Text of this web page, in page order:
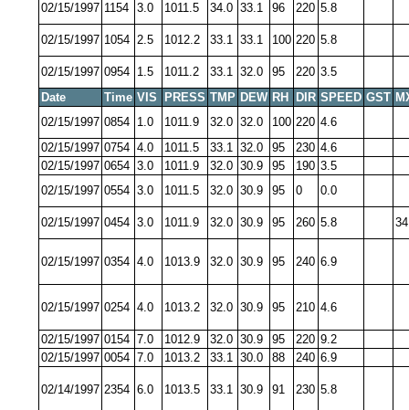
02/15/1997 1154 3.0 1011.5 34.0 33.1 96 220 5.8
02/15/1997 1054 2.5 1012.2 33.1 33.1 100 220 5.8
02/15/1997 0954 1.5 1011.2 33.1 32.0 95 220 3.5
Date
Time VIS PRESS TMP DEW RH DIR SPEED GST
02/15/1997 0854 1.0 1011.9 32.0 32.0 100 220 4.6
02/15/1997 0754 4.0 1011.5 33.1 32.0 95 230 4.6
02/15/1997 0654 3.0 1011.9 32.0 30.9 95 190 3.5
02/15/1997 0554 3.0 1011.5 32.0 30.9 95 0 0.0
02/15/1997 0454 3.0 1011.9 32.0 30.9 95 260 5.8
02/15/1997 0354 4.0 1013.9 32.0 30.9 95 240 6.9
02/15/1997 0254 4.0 1013.2 32.0 30.9 95 210 4.6
02/15/1997 0154 7.0 1012.9 32.0 30.9 95 220 9.2
02/15/1997 0054 7.0 1013.2 33.1 30.0 88 240 6.9
02/14/1997 2354 6.0 1013.5 33.1 30.9 91 230 5.8